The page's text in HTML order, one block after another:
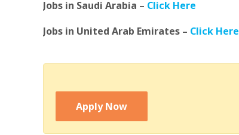
Jobs in Saudi Arabia – Click Here
Jobs in United Arab Emirates – Click Here
Apply Now